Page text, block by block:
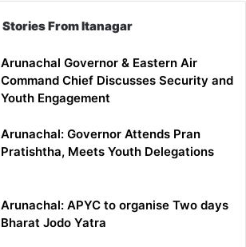
Stories From Itanagar
Arunachal Governor & Eastern Air
Command Chief Discusses Security and
Youth Engagement
Arunachal: Governor Attends Pran
Pratishtha, Meets Youth Delegations
Arunachal: APYC to organise Two days
Bharat Jodo Yatra